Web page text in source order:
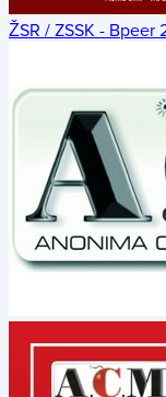
ŽSR / ZSSK - Bpeer